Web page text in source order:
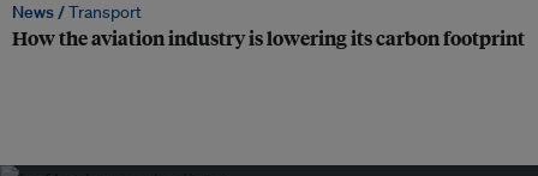
News /Transport
How the aviation industry is lowering its carbon footprint